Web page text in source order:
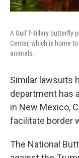
A Gulf fritillary butterfly
Center, which is home
animals.
Similar lawsuits
department has
in New Mexico,
facilitate border
The National